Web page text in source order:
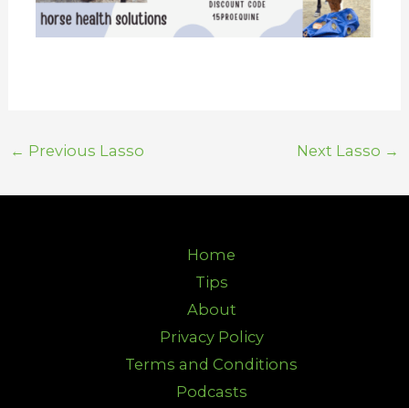
← Previous Lasso Next Lasso →
Home
Tips
About
Privacy Policy
Terms and Conditions
Podcasts